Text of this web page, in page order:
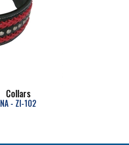
Collars
NA - ZI-102